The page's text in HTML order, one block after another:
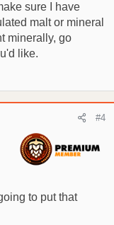
sure I have
malt or mineral
minerally, go
like.
#4
to put that